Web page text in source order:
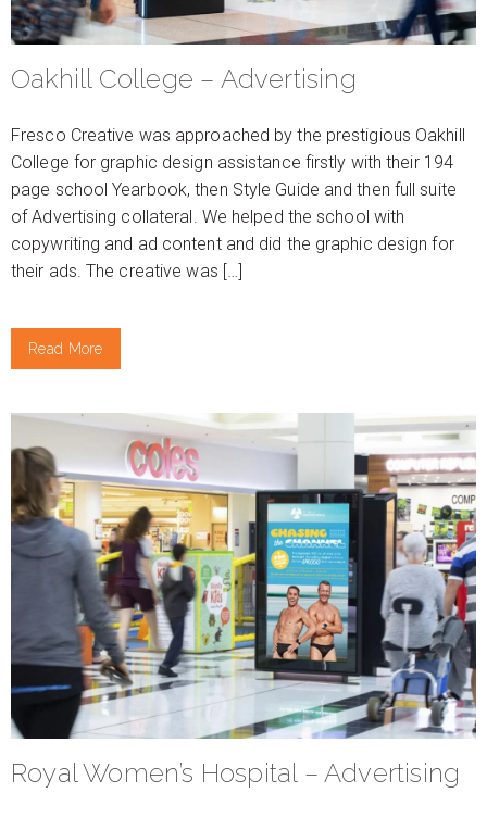
Oakhill College – Advertising
Fresco Creative was approached by the prestigious Oakhill
College for graphic design assistance firstly with their 194
page school Yearbook, then Style Guide and then full suite
of Advertising collateral. We helped the school with
copywriting and ad content and did the graphic design for
their ads. The creative was […]
Read More
Royal Women’s Hospital – Advertising